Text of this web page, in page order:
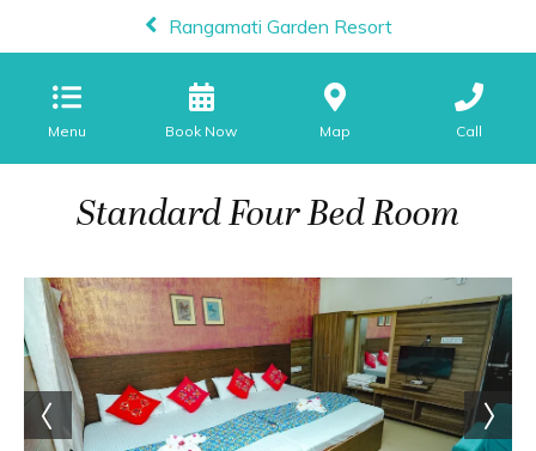
Rangamati Garden Resort
Menu Map Call
Standard Four Bed Room